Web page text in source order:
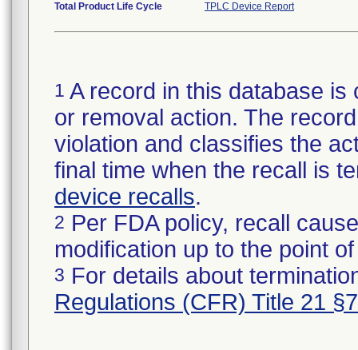
Total Product Life Cycle TPLC Device Report
1 A record in this database
or removal action. The
violation and classifies the
final time when the recall is
device recalls.
2 Per FDA policy, recall
modification up to the point
3 For details about
Regulations (CFR) Title 21